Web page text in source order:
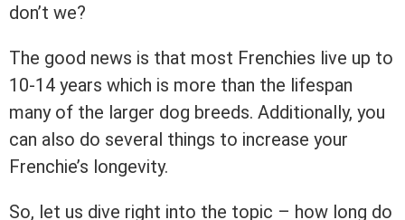
don’t we?
The good news is that most Frenchies live up to
10-14 years which is more than the lifespan
many of the larger dog breeds. Additionally, you
can also do several things to increase your
Frenchie’s longevity.
So, let us dive right into the topic – how long do